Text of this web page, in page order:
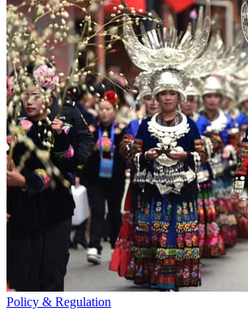
Policy & Regulation